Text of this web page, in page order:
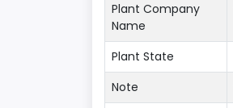
Plant Company
Name
Plant State
Note